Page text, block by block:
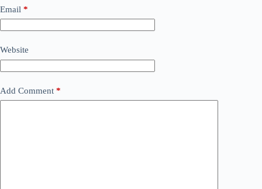
Email *
Website
Add Comment *